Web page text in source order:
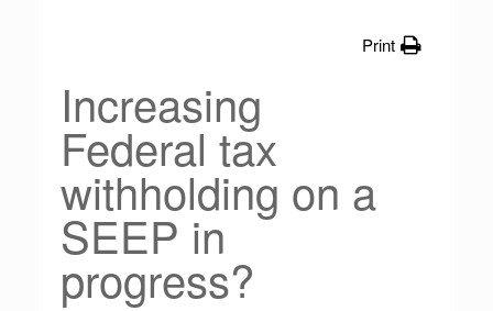
Print
Increasing
Federal tax
withholding on a
SEEP in
progress?